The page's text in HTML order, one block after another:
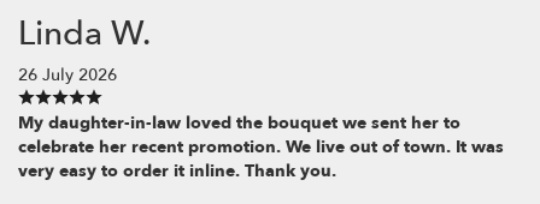
Linda W.
26 July 2026
My daughter-in-law loved the bouquet we sent her to
celebrate her recent promotion. We live out of town. It was
very easy to order it inline. Thank you.